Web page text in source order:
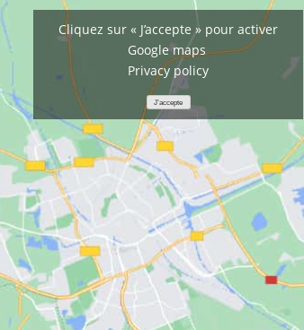
Cliquez sur « J’accepte » pour activer
Google maps
Privacy policy
J’accepte